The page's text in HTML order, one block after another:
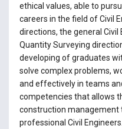
ethical values, able to
careers in the field of Civil
directions, the general
Quantity Surveying
developing of graduates
solve complex problems,
and effectively in teams
competencies that allows
construction management
professional Civil